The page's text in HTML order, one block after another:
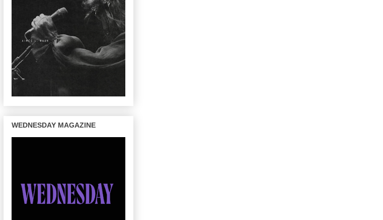
WEDNESDAY MAGAZINE